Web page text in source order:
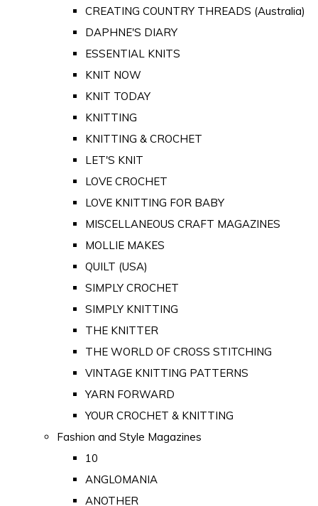
CREATING COUNTRY THREADS (Australia)
DAPHNE'S DIARY
ESSENTIAL KNITS
KNIT NOW
KNIT TODAY
KNITTING
KNITTING & CROCHET
LET'S KNIT
LOVE CROCHET
LOVE KNITTING FOR BABY
MISCELLANEOUS CRAFT MAGAZINES
MOLLIE MAKES
QUILT (USA)
SIMPLY CROCHET
SIMPLY KNITTING
THE KNITTER
THE WORLD OF CROSS STITCHING
VINTAGE KNITTING PATTERNS
YARN FORWARD
YOUR CROCHET & KNITTING
Fashion and Style Magazines
10
ANGLOMANIA
ANOTHER